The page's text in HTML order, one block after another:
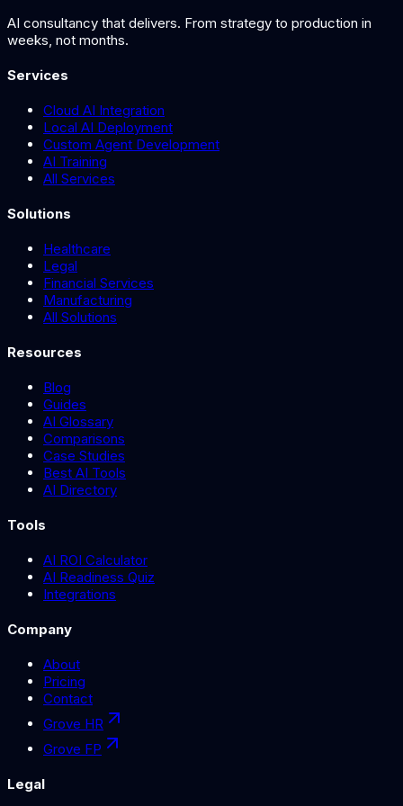
AI consultancy that delivers. From strategy to production in
weeks, not months.
Services
Cloud AI Integration
Local AI Deployment
Custom Agent Development
AI Training
All Services
Solutions
Healthcare
Legal
Financial Services
Manufacturing
All Solutions
Resources
Blog
Guides
AI Glossary
Comparisons
Case Studies
Best AI Tools
AI Directory
Tools
AI ROI Calculator
AI Readiness Quiz
Integrations
Company
About
Pricing
Contact
Grove HR
Grove FP
Legal